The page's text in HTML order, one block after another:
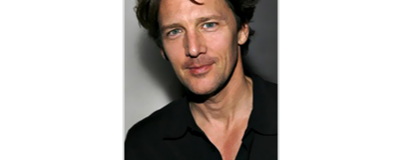
SIGN UP
LOG IN